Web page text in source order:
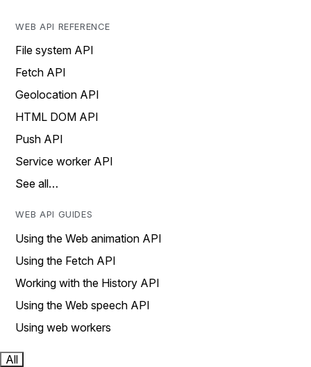
WEB API REFERENCE
File system API
Fetch API
Geolocation API
HTML DOM API
Push API
Service worker API
See all…
WEB API GUIDES
Using the Web animation API
Using the Fetch API
Working with the History API
Using the Web speech API
Using web workers
All